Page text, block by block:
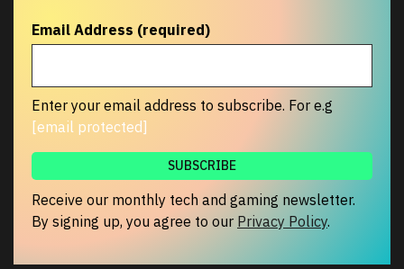
Email Address (required)
Enter your email address to subscribe. For e.g
[email protected]
Receive our monthly tech and gaming newsletter.
By signing up, you agree to our Privacy Policy.